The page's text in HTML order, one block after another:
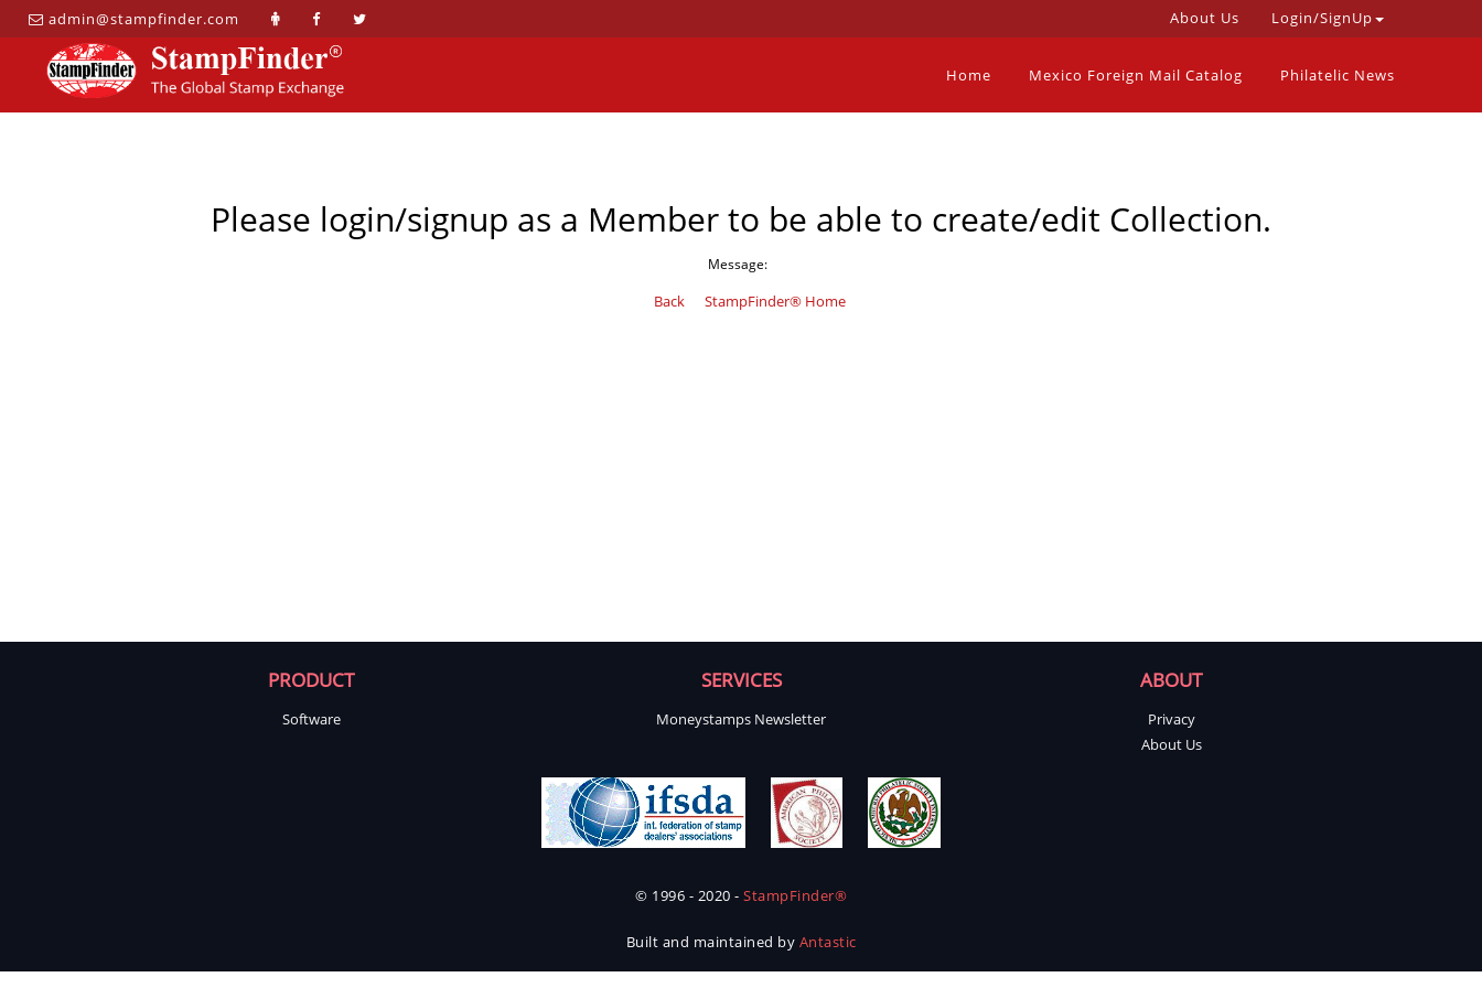
admin@stampfinder.com About Us Login/SignUp
Home Mexico Foreign Mail Catalog Philatelic News
Please login/signup as a Member to be able to create/edit Collection.
Message:
Back StampFinder® Home
PRODUCT
Software
SERVICES
Moneystamps Newsletter
ABOUT
Privacy
About Us
© 1996 - 2020 - StampFinder®
Built and maintained by Antastic